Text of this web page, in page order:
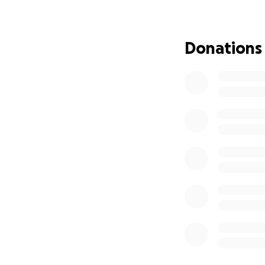
Everyone knows
compositions of
Donations